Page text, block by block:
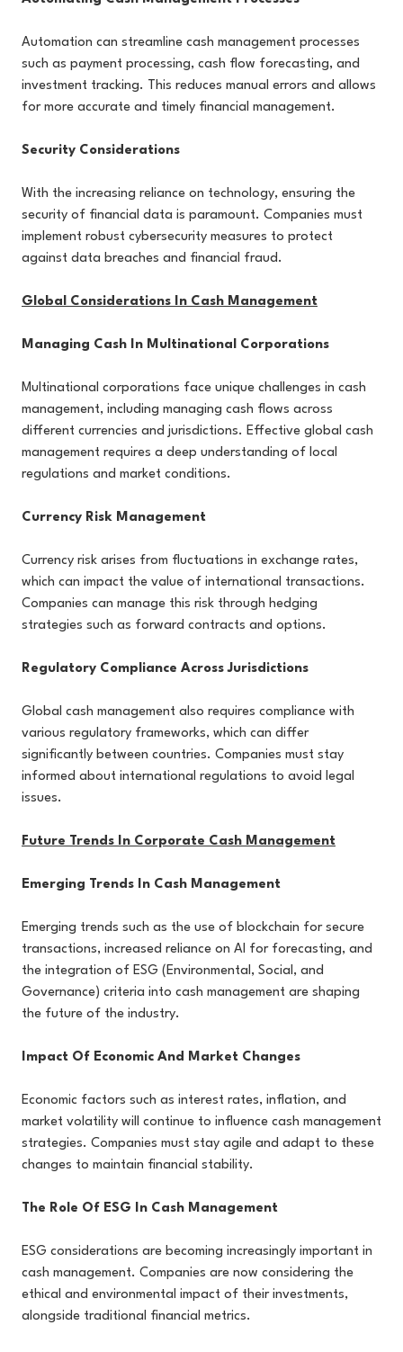
Automation can streamline cash management processes
such as payment processing, cash flow forecasting, and
investment tracking. This reduces manual errors and allows
for more accurate and timely financial management.
Security Considerations
With the increasing reliance on technology, ensuring the
security of financial data is paramount. Companies must
implement robust cybersecurity measures to protect
against data breaches and financial fraud.
Global Considerations In Cash Management
Managing Cash In Multinational Corporations
Multinational corporations face unique challenges in cash
management, including managing cash flows across
different currencies and jurisdictions. Effective global cash
management requires a deep understanding of local
regulations and market conditions.
Currency Risk Management
Currency risk arises from fluctuations in exchange rates,
which can impact the value of international transactions.
Companies can manage this risk through hedging
strategies such as forward contracts and options.
Regulatory Compliance Across Jurisdictions
Global cash management also requires compliance with
various regulatory frameworks, which can differ
significantly between countries. Companies must stay
informed about international regulations to avoid legal
issues.
Future Trends In Corporate Cash Management
Emerging Trends In Cash Management
Emerging trends such as the use of blockchain for secure
transactions, increased reliance on AI for forecasting, and
the integration of ESG (Environmental, Social, and
Governance) criteria into cash management are shaping
the future of the industry.
Impact Of Economic And Market Changes
Economic factors such as interest rates, inflation, and
market volatility will continue to influence cash management
strategies. Companies must stay agile and adapt to these
changes to maintain financial stability.
The Role Of ESG In Cash Management
ESG considerations are becoming increasingly important in
cash management. Companies are now considering the
ethical and environmental impact of their investments,
alongside traditional financial metrics.